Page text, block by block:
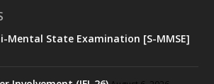
Mental State Examination [S-MMSE]